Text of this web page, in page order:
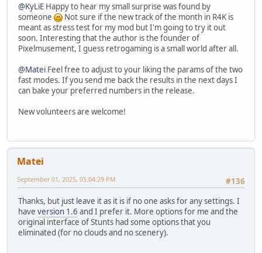
@KyLiE Happy to hear my small surprise was found by
someone
Not sure if the new track of the month in R4K is
meant as stress test for my mod but I'm going to try it out
soon. Interesting that the author is the founder of
Pixelmusement, I guess retrogaming is a small world after all.
@Matei Feel free to adjust to your liking the params of the two
fast modes. If you send me back the results in the next days I
can bake your preferred numbers in the release.
New volunteers are welcome!
Matei
#136
September 01, 2025, 05:04:29 PM
Thanks, but just leave it as it is if no one asks for any settings. I
have version 1.6 and I prefer it. More options for me and the
original interface of Stunts had some options that you
eliminated (for no clouds and no scenery).